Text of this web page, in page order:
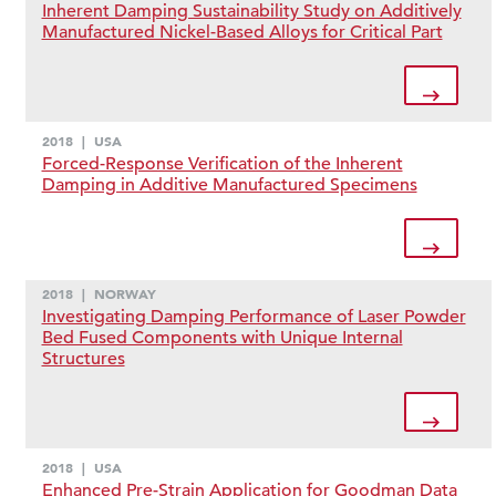
Inherent Damping Sustainability Study on Additively
Manufactured Nickel-Based Alloys for Critical Part
2018 | USA
Forced-Response Verification of the Inherent
Damping in Additive Manufactured Specimens
2018 | NORWAY
Investigating Damping Performance of Laser Powder
Bed Fused Components with Unique Internal
Structures
2018 | USA
Enhanced Pre-Strain Application for Goodman Data